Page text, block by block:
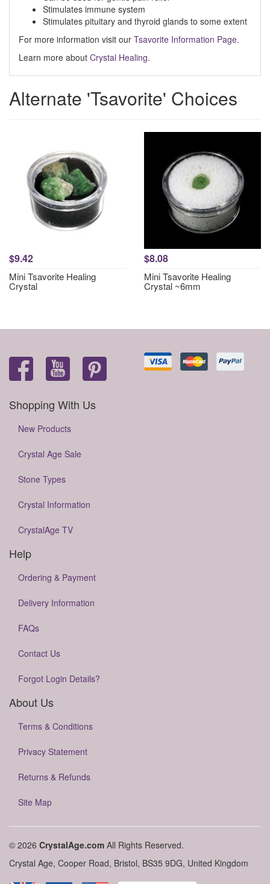
Stimulates immune system
Stimulates pituitary and thyroid glands to some extent
For more information visit our Tsavorite Information Page.
Learn more about Crystal Healing.
Alternate 'Tsavorite' Choices
$9.42
Mini Tsavorite Healing
Crystal
$8.08
Mini Tsavorite Healing
Crystal ~6mm
Shopping With Us
New Products
Crystal Age Sale
Stone Types
Crystal Information
CrystalAge TV
Help
Ordering & Payment
Delivery Information
FAQs
Contact Us
Forgot Login Details?
About Us
Terms & Conditions
Privacy Statement
Returns & Refunds
Site Map
© 2026 CrystalAge.com All Rights Reserved.
Crystal Age, Cooper Road, Bristol, BS35 9DG, United Kingdom